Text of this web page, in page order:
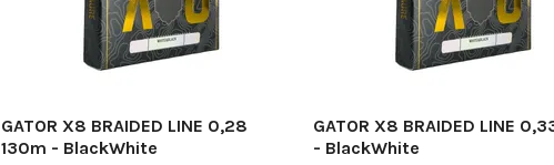
GATOR X8 BRAIDED LINE 0,28
130m - BlackWhite
GATOR X8 BRAIDED LINE
- BlackWhite